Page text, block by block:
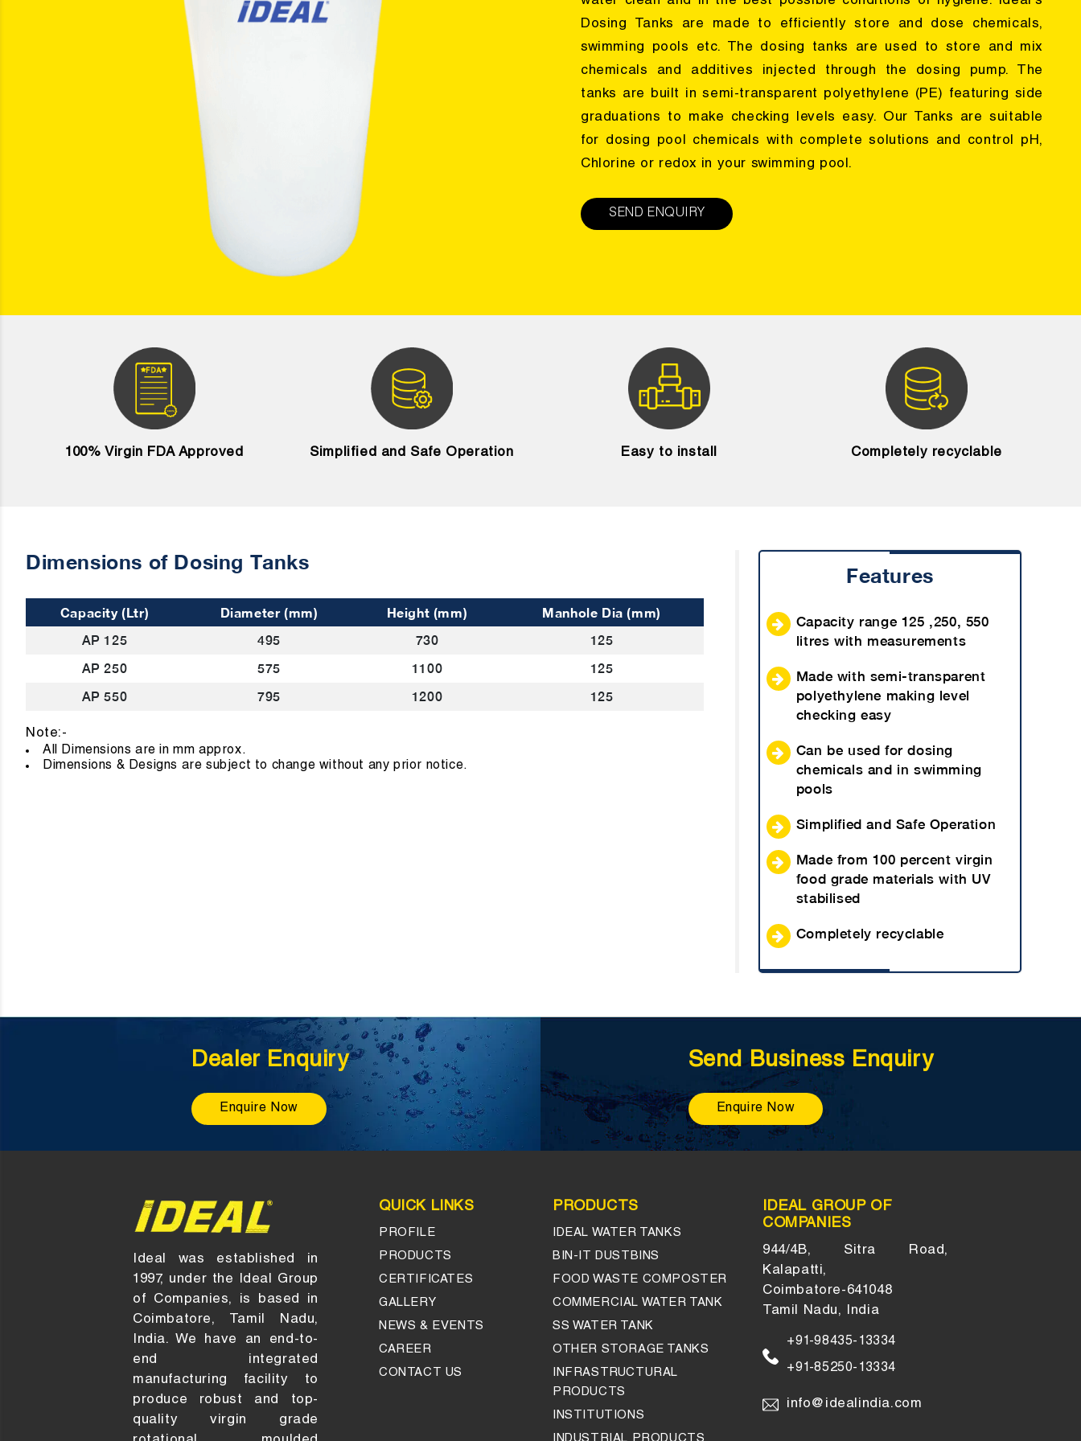
Dosing Tanks are made to efficiently store and dose chemicals,
swimming pools etc. The dosing tanks are used to store and mix
chemicals and additives injected through the dosing pump. The
tanks are built in semi-transparent polyethylene (PE) featuring side
graduations to make checking levels easy. Our Tanks are suitable
for dosing pool chemicals with complete solutions and control pH,
Chlorine or redox in your swimming pool.
SEND ENQUIRY
100% Virgin FDA Approved Simplified and Safe Operation Easy to install Completely recyclable
Dimensions of Dosing Tanks
Capacity (Ltr) Diameter (mm) Height (mm)
Manhole Dia (mm)
AP 125
495 730
125
AP 250
575 1100
125
AP 550
795 1200 125
Note:-
All Dimensions are in mm approx
Dimensions & Designs are subject to change without any prior notice.
Features
Capacity range 125 ,250, 550
litres with measurements
Made with semi-transparent
polyethylene making level
checking easy
Can be used for dosing
chemicals and in swimming
pools
Simplified and Safe Operation
Made from 100 percent virgin
food grade materials with UV
stabilised
Completely recyclable
Dealer Enquiry
Enquire Now
Send Business Enquiry
Enquire Now
Ideal was established in
1997, under the Ideal Group
of Companies, is based in
Coimbatore, Tamil Nadu,
India. We have an end-to-
end integrated
manufacturing facility to
produce robust and top-
quality virgin grade
QUICK LINKS
PROFILE
PRODUCTS
CERTIFICATES
GALLERY
NEWS & EVENTS
CAREER
CONTACT US
PRODUCTS
IDEAL WATER TANKS
BIN-IT DUSTBINS
FOOD WASTE COMPOSTER
COMMERCIAL WATER TANK
SS WATER TANK
OTHER STORAGE TANKS
INFRASTRUCTURAL
PRODUCTS
INSTITUTIONS
IDEAL GROUP OF
COMPANIES
944/4B, Sitra Road,
Kalapatti,
Coimbatore-641048
Tamil Nadu, India
+91-98435-13334
+91-85250-13334
info@idealindia.com